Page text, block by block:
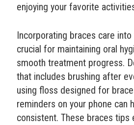
enjoying your favorite
Incorporating braces care
crucial for maintaining oral
smooth treatment progress.
that includes brushing after
using floss designed for
reminders on your phone can
consistent. These braces tips